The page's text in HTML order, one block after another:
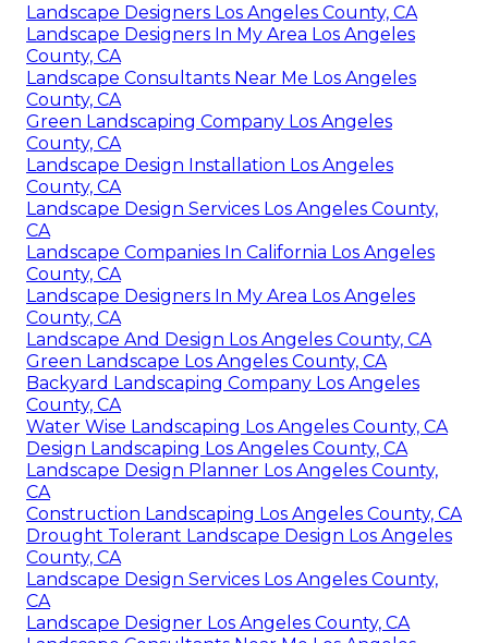
Landscape Designers Los Angeles County, CA
Landscape Designers In My Area Los Angeles
County, CA
Landscape Consultants Near Me Los Angeles
County, CA
Green Landscaping Company Los Angeles
County, CA
Landscape Design Installation Los Angeles
County, CA
Landscape Design Services Los Angeles County,
CA
Landscape Companies In California Los Angeles
County, CA
Landscape Designers In My Area Los Angeles
County, CA
Landscape And Design Los Angeles County, CA
Green Landscape Los Angeles County, CA
Backyard Landscaping Company Los Angeles
County, CA
Water Wise Landscaping Los Angeles County, CA
Design Landscaping Los Angeles County, CA
Landscape Design Planner Los Angeles County,
CA
Construction Landscaping Los Angeles County, CA
Drought Tolerant Landscape Design Los Angeles
County, CA
Landscape Design Services Los Angeles County,
CA
Landscape Designer Los Angeles County, CA